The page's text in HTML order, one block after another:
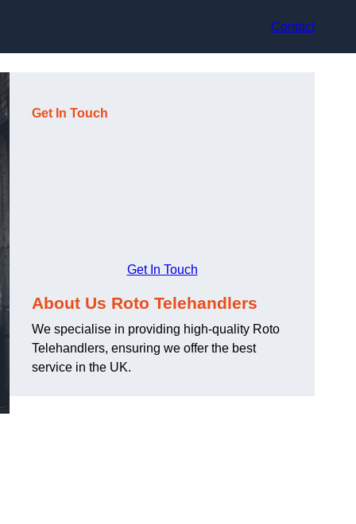
Contact
Get In Touch
Get In Touch
About Us Roto Telehandlers
We specialise in providing high-quality Roto
Telehandlers, ensuring we offer the best
service in the UK.